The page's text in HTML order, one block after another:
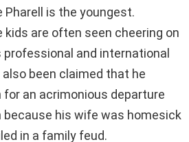
Pharell is the youngest.
kids are often seen cheering on
professional and international
been claimed that he
for an acrimonious departure
because his wife was homesick
in a family feud.